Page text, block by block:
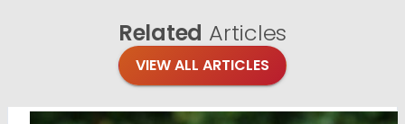
Related Articles
VIEW ALL ARTICLES